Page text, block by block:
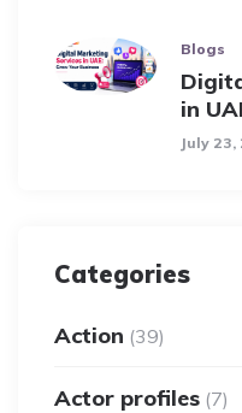
Blogs
in
July 23,
Categories
Action (39)
Actor profiles (7)